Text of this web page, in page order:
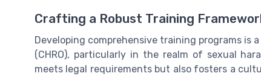
Crafting a Robust Training
Developing comprehensive training programs is
(CHRO), particularly in the realm of sexual
meets legal requirements but also fosters a